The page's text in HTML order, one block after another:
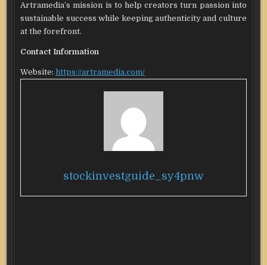
Artramedia’s mission is to help creators turn passion into
sustainable success while keeping authenticity and culture
at the forefront.
Contact Information
Website:https://artramedia.com/
stockinvestguide_sy4pnw